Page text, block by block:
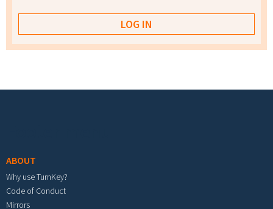
ABOUT
Why use TurnKey?
Code of Conduct
Mirrors